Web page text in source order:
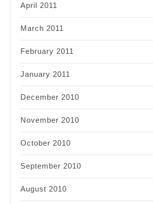
April 2011
March 2011
February 2011
January 2011
December 2010
November 2010
October 2010
September 2010
August 2010